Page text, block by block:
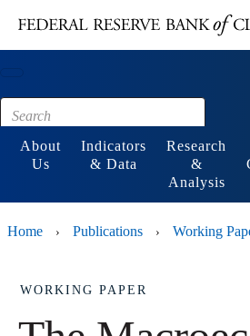
Footer
About
Us
Indicators
& Data
Research
&
Analysis
Home › Publications › Working
WORKING PAPER